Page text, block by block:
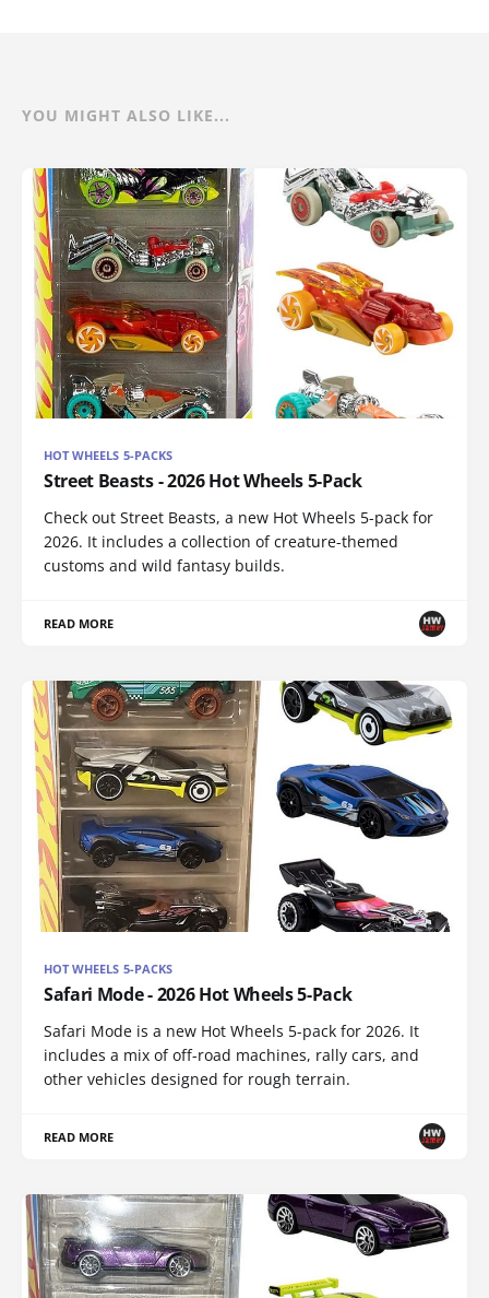
YOU MIGHT ALSO LIKE...
HOT WHEELS 5-PACKS
Street Beasts - 2026 Hot Wheels 5-Pack
Check out Street Beasts, a new Hot Wheels 5-pack for
2026. It includes a collection of creature-themed
customs and wild fantasy builds.
READ MORE
HOT WHEELS 5-PACKS
Safari Mode - 2026 Hot Wheels 5-Pack
Safari Mode is a new Hot Wheels 5-pack for 2026. It
includes a mix of off-road machines, rally cars, and
other vehicles designed for rough terrain.
READ MORE